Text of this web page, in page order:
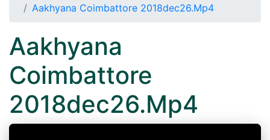
Aakhyana Coimbattore 2018dec26.Mp4
Aakhyana
Coimbattore
2018dec26.Mp4